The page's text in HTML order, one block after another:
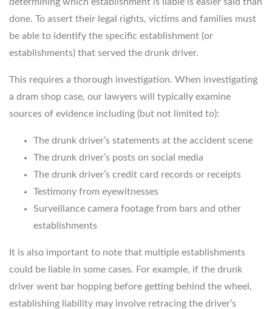
done. To assert their legal rights, victims and families must
be able to identify the specific establishment (or
establishments) that served the drunk driver.
This requires a thorough investigation. When investigating
a dram shop case, our lawyers will typically examine
sources of evidence including (but not limited to):
The drunk driver’s statements at the accident scene
The drunk driver’s posts on social media
The drunk driver’s credit card records or receipts
Testimony from eyewitnesses
Surveillance camera footage from bars and other
establishments
It is also important to note that multiple establishments
could be liable in some cases. For example, if the drunk
driver went bar hopping before getting behind the wheel,
establishing liability may involve retracing the driver’s